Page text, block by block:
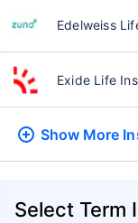
Edelweiss
Exide Life
Show More
Select Term